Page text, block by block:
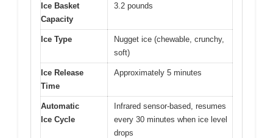
Ice Basket
Capacity
3.2 pounds
Ice Type
Nugget ice (chewable, crunchy,
soft)
Ice Release
Time
Approximately 5 minutes
Automatic
Ice Cycle
Infrared sensor-based, resumes
every 30 minutes when ice level
drops